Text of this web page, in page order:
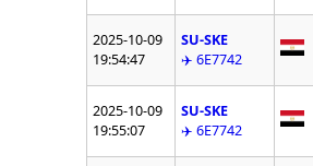
2025-10-09
19:54:47
SU-SKE
✈️ 6E7742
2025-10-09
19:55:07
SU-SKE
✈️ 6E7742